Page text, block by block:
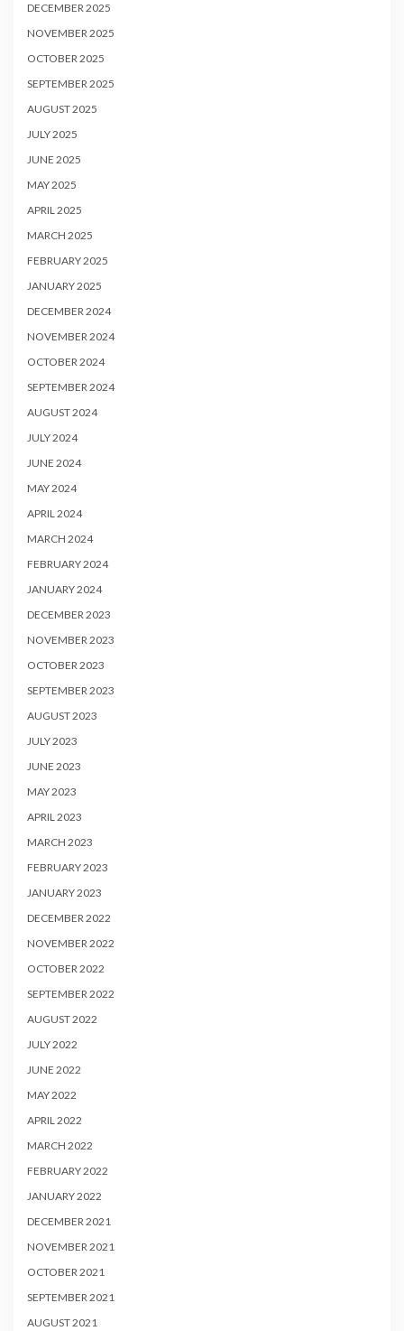
DECEMBER 2025
NOVEMBER 2025
OCTOBER 2025
SEPTEMBER 2025
AUGUST 2025
JULY 2025
JUNE 2025
MAY 2025
APRIL 2025
MARCH 2025
FEBRUARY 2025
JANUARY 2025
DECEMBER 2024
NOVEMBER 2024
OCTOBER 2024
SEPTEMBER 2024
AUGUST 2024
JULY 2024
JUNE 2024
MAY 2024
APRIL 2024
MARCH 2024
FEBRUARY 2024
JANUARY 2024
DECEMBER 2023
NOVEMBER 2023
OCTOBER 2023
SEPTEMBER 2023
AUGUST 2023
JULY 2023
JUNE 2023
MAY 2023
APRIL 2023
MARCH 2023
FEBRUARY 2023
JANUARY 2023
DECEMBER 2022
NOVEMBER 2022
OCTOBER 2022
SEPTEMBER 2022
AUGUST 2022
JULY 2022
JUNE 2022
MAY 2022
APRIL 2022
MARCH 2022
FEBRUARY 2022
JANUARY 2022
DECEMBER 2021
NOVEMBER 2021
OCTOBER 2021
SEPTEMBER 2021
AUGUST 2021